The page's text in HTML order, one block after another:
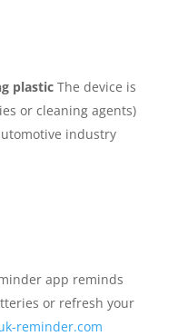
plasticThe device is
or cleaning agents)
industry
app reminds
or refresh your
reminder.com